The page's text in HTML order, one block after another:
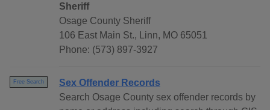
Sheriff
Osage County Sheriff
106 East Main St., Linn, MO 65051
Phone: (573) 897-3927
Free Search
Sex Offender Records
Search Osage County sex offender records by